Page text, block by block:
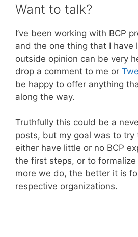
Want to talk?
I’ve been working with BCP
and the one thing that I have
outside opinion can be very
drop a comment to me or
be happy to offer anything
along the way.
Truthfully this could be a
posts, but my goal was to try
either have little or no BCP
the first steps, or to
more we do, the better it is
respective organizations.